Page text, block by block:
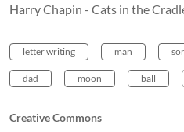
Harry Chapin - Cats in the
letter writing man
dad moon ball
Creative Commons